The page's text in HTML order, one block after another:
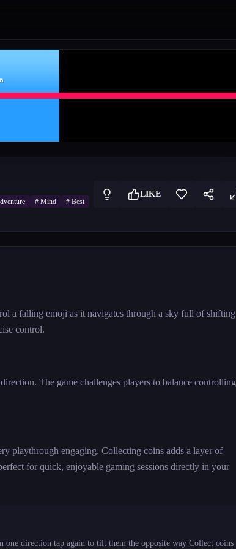
# Mind # Best
LIKE
a falling emoji as it navigates through a sky full of shifting
control.
The game challenges players to balance controlling
playthrough engaging. Collecting coins adds a layer of
for quick, enjoyable gaming sessions directly in your
direction tap again to tilt them the opposite way Collect coins